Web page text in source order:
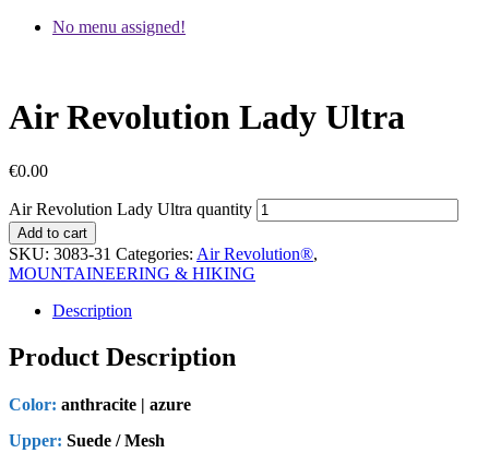
No menu assigned!
Air Revolution Lady Ultra
€0.00
Air Revolution Lady Ultra quantity
Add to cart
SKU: 3083-31 Categories: Air Revolution®,
MOUNTAINEERING & HIKING
Description
Product Description
Color: anthracite | azure
Upper: Suede / Mesh